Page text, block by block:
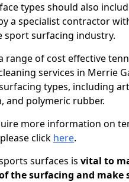
types should also
a specialist contractor
sport surfacing industry.
range of cost effective
services in Merrie
types, including
and polymeric rubber.
more information on
click here.
surfaces is vital to
the surfacing and make